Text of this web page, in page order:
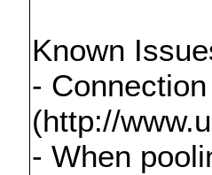
Known
-
(http://
- When